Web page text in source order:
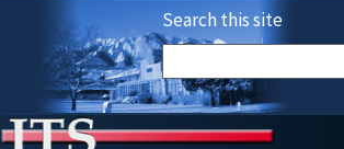
Search this site